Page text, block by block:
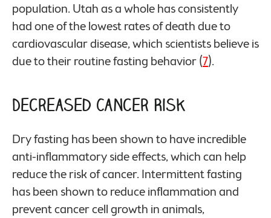
population. Utah as a whole has consistently
had one of the lowest rates of death due to
cardiovascular disease, which scientists believe is
due to their routine fasting behavior (7).
Decreased Cancer Risk
Dry fasting has been shown to have incredible
anti-inflammatory side effects, which can help
reduce the risk of cancer. Intermittent fasting
has been shown to reduce inflammation and
prevent cancer cell growth in animals,